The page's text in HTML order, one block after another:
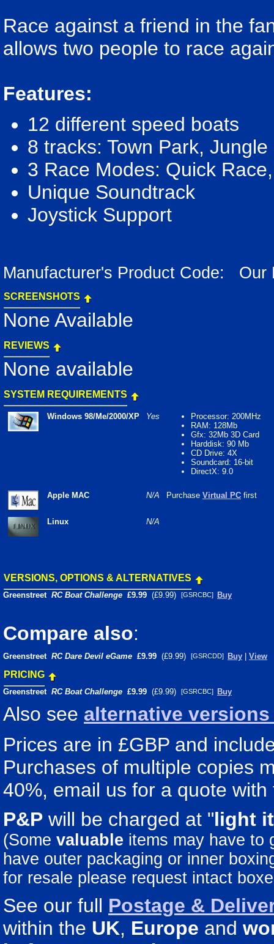
Race against a friend in the
allows two people to race
Features:
12 different speed boats
8 tracks: Town Park,
3 Race Modes: Quick
Unique Soundtrack
Joystick Support
Manufacturer's Product Code: Our
SCREENSHOTS
None Available
REVIEWS
None available
SYSTEM REQUIREMENTS
Windows 98/Me/2000/XP Yes
Processor: 200MHz
RAM: 128Mb
Gfx: 32Mb 3D Card
Harddisk: 90 Mb
CD Drive: 4X
Soundcard: 16-bit
DirectX: 9.0
Apple MAC N/A Purchase Virtual PC first
Linux N/A
VERSIONS, OPTIONS & ALTERNATIVES
Greenstreet RC Boat Challenge £9.99 (£9.99) [GSRCBC] Buy
Compare also:
Greenstreet RC Dare Devil eGame £9.99 (£9.99) [GSRCDD] Buy View
PRICING
Greenstreet RC Boat Challenge £9.99 (£9.99) [GSRCBC] Buy
Also see alternative
Prices are in £GBP and
Purchases of multiple copies
40%, email us for a quote
P&P will be charged at "light
(Some valuable items may have to
have outer packaging or inner
for resale please request intact
See our full Postage &
within the UK, Europe and